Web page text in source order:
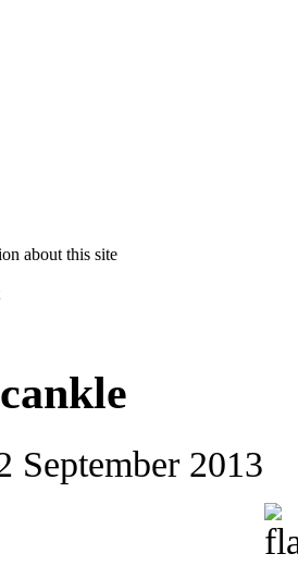
about this site
September 2013